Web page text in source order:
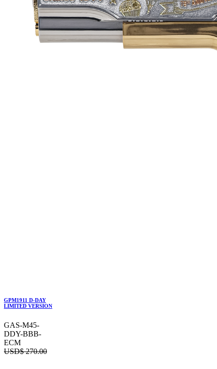
GPM1911 D-DAY
LIMITED VERSION
GAS-M45-
DDY-BBB-
ECM
USD$270.00